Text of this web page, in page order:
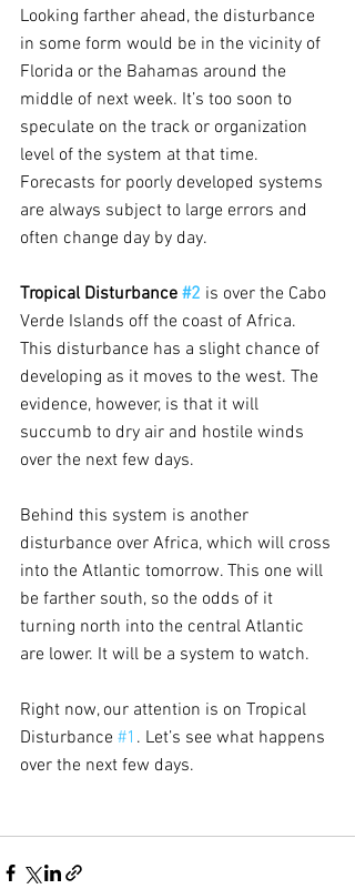
Looking farther ahead, the disturbance
in some form would be in the vicinity of
Florida or the Bahamas around the
middle of next week. It’s too soon to
speculate on the track or organization
level of the system at that time.
Forecasts for poorly developed systems
are always subject to large errors and
often change day by day.
Tropical Disturbance #2 is over the Cabo
Verde Islands off the coast of Africa.
This disturbance has a slight chance of
developing as it moves to the west. The
evidence, however, is that it will
succumb to dry air and hostile winds
over the next few days.
Behind this system is another
disturbance over Africa, which will cross
into the Atlantic tomorrow. This one will
be farther south, so the odds of it
turning north into the central Atlantic
are lower. It will be a system to watch.
Right now, our attention is on Tropical
Disturbance #1 . Let’s see what happens
over the next few days.